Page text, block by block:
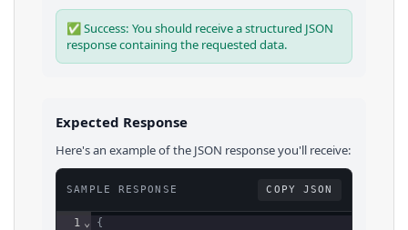
✅ Success: You should receive a structured JSON
response containing the requested data.
Expected Response
Here's an example of the JSON response you'll receive:
SAMPLE RESPONSE COPY JSON
1 ⌄
{